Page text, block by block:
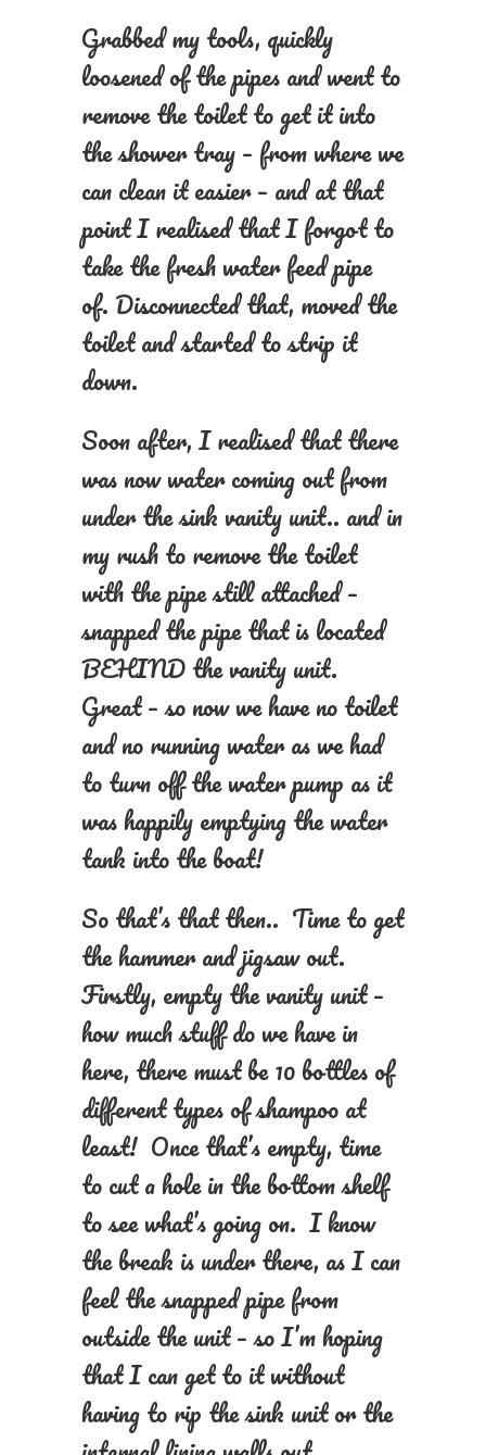
Grabbed my tools, quickly
loosened of the pipes and went to
remove the toilet to get it into
the shower tray – from where we
can clean it easier – and at that
point I realised that I forgot to
take the fresh water feed pipe
of. Disconnected that, moved the
toilet and started to strip it
down.
Soon after, I realised that there
was now water coming out from
under the sink vanity unit.. and in
my rush to remove the toilet
with the pipe still attached –
snapped the pipe that is located
BEHIND the vanity unit.
Great – so now we have no toilet
and no running water as we had
to turn off the water pump as it
was happily emptying the water
tank into the boat!
So that’s that then.. Time to get
the hammer and jigsaw out.
Firstly, empty the vanity unit –
how much stuff do we have in
here, there must be 10 bottles of
different types of shampoo at
least! Once that’s empty, time
to cut a hole in the bottom shelf
to see what’s going on. I know
the break is under there, as I can
feel the snapped pipe from
outside the unit – so I’m hoping
that I can get to it without
having to rip the sink unit or the